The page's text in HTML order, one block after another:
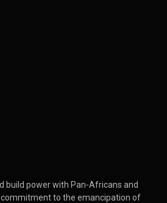
build power with Pan-Africans and
to the emancipation of